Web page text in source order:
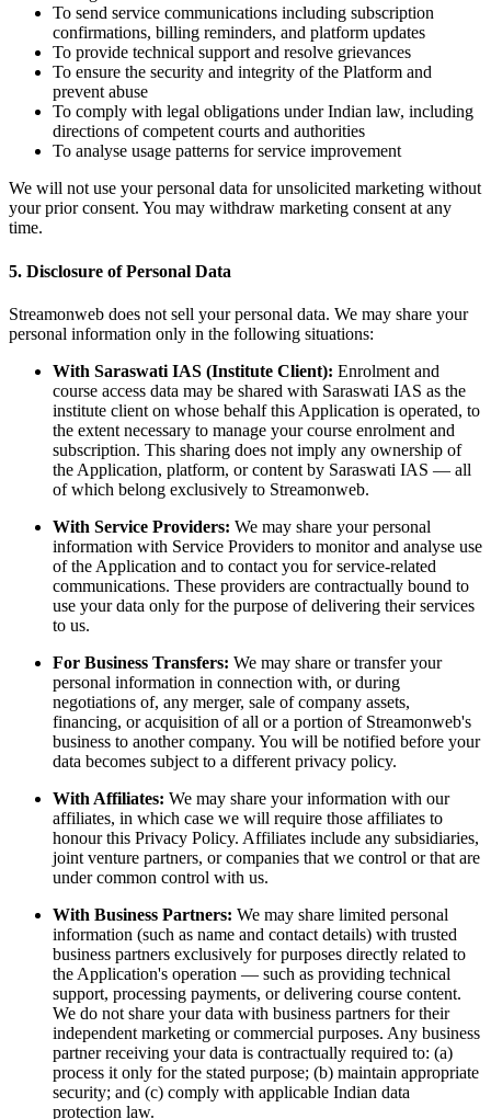
To send service communications including subscription
confirmations, billing reminders, and platform updates
To provide technical support and resolve grievances
To ensure the security and integrity of the Platform and
prevent abuse
To comply with legal obligations under Indian law, including
directions of competent courts and authorities
To analyse usage patterns for service improvement
We will not use your personal data for unsolicited marketing without
your prior consent. You may withdraw marketing consent at any
time.
5. Disclosure of Personal Data
Streamonweb does not sell your personal data. We may share your
personal information only in the following situations:
With Saraswati IAS (Institute Client): Enrolment and
course access data may be shared with Saraswati IAS as the
institute client on whose behalf this Application is operated, to
the extent necessary to manage your course enrolment and
subscription. This sharing does not imply any ownership of
the Application, platform, or content by Saraswati IAS — all
of which belong exclusively to Streamonweb.
With Service Providers: We may share your personal
information with Service Providers to monitor and analyse use
of the Application and to contact you for service-related
communications. These providers are contractually bound to
use your data only for the purpose of delivering their services
to us.
For Business Transfers: We may share or transfer your
personal information in connection with, or during
negotiations of, any merger, sale of company assets,
financing, or acquisition of all or a portion of Streamonweb's
business to another company. You will be notified before your
data becomes subject to a different privacy policy.
With Affiliates: We may share your information with our
affiliates, in which case we will require those affiliates to
honour this Privacy Policy. Affiliates include any subsidiaries,
joint venture partners, or companies that we control or that are
under common control with us.
With Business Partners: We may share limited personal
information (such as name and contact details) with trusted
business partners exclusively for purposes directly related to
the Application's operation — such as providing technical
support, processing payments, or delivering course content.
We do not share your data with business partners for their
independent marketing or commercial purposes. Any business
partner receiving your data is contractually required to: (a)
process it only for the stated purpose; (b) maintain appropriate
security; and (c) comply with applicable Indian data
protection law.